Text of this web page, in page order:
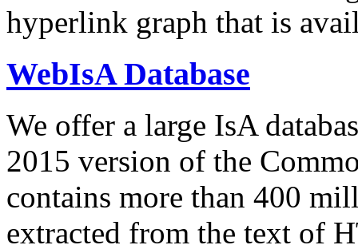
hyperlink graph that is
WebIsA Database
We offer a large IsA
2015 version of the
contains more than 400
extracted from the text of